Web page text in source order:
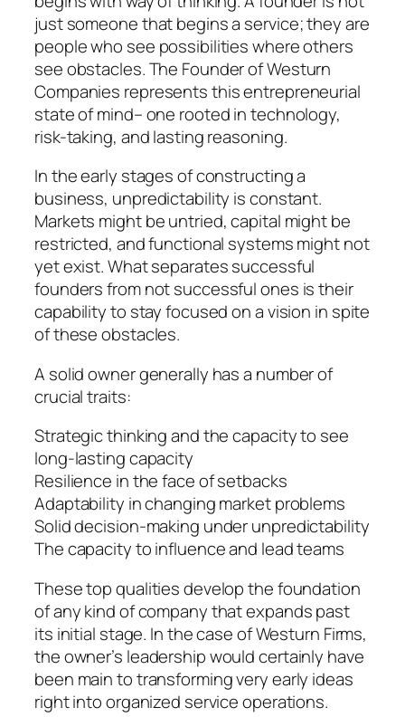
just someone that begins a service; they are
people who see possibilities where others
see obstacles. The Founder of Westurn
Companies represents this entrepreneurial
state of mind– one rooted in technology,
risk-taking, and lasting reasoning.
In the early stages of constructing a
business, unpredictability is constant.
Markets might be untried, capital might be
restricted, and functional systems might not
yet exist. What separates successful
founders from not successful ones is their
capability to stay focused on a vision in spite
of these obstacles.
A solid owner generally has a number of
crucial traits:
Strategic thinking and the capacity to see
long-lasting capacity
Resilience in the face of setbacks
Adaptability in changing market problems
Solid decision-making under unpredictability
The capacity to influence and lead teams
These top qualities develop the foundation
of any kind of company that expands past
its initial stage. In the case of Westurn Firms,
the owner’s leadership would certainly have
been main to transforming very early ideas
right into organized service operations.